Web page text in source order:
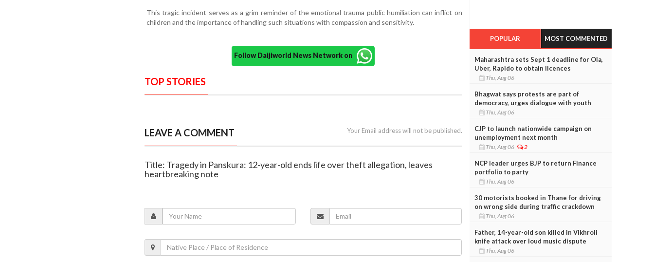
This tragic incident serves as a grim reminder of the emotional trauma public humiliation can inflict on
children and the importance of handling such situations with compassion and sensitivity.
Follow Daijiworld News Network on
TOP STORIES
LEAVE A COMMENT Your Email address will not be published.
Title: Tragedy in Panskura: 12-year-old ends life over theft allegation, leaves
heartbreaking note
POPULAR MOST COMMENTED
Maharashtra sets Sept 1 deadline for Ola,
Uber, Rapido to obtain licences
Thu, Aug 06
Bhagwat says protests are part of
democracy, urges dialogue with youth
Thu, Aug 06
CJP to launch nationwide campaign on
unemployment next month
Thu, Aug 06 2
NCP leader urges BJP to return Finance
portfolio to party
Thu, Aug 06
30 motorists booked in Thane for driving
on wrong side during traffic crackdown
Thu, Aug 06
Father, 14-year-old son killed in Vikhroli
knife attack over loud music dispute
Thu, Aug 06